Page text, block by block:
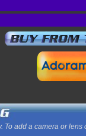
To add a camera or